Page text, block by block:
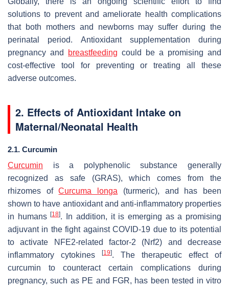
solutions to prevent and ameliorate health complications
that both mothers and newborns may suffer during the
perinatal period. Antioxidant supplementation during
pregnancy and
breastfeeding could be a promising and
cost-effective tool for preventing or treating all these
adverse outcomes.
2. Effects of Antioxidant Intake on
Maternal/Neonatal Health
2.1. Curcumin
Curcumin is a polyphenolic substance generally
recognized as safe (GRAS), which comes from the
rhizomes ofCurcuma longa (turmeric), and has been
shown to have antioxidant and anti-inflammatory properties
in humans[18]. In addition, it is emerging as a promising
adjuvant in the fight against COVID-19 due to its potential
to activate NFE2-related factor-2 (Nrf2) and decrease
inflammatory cytokines
[19]. The therapeutic effect of
curcumin to counteract certain complications during
pregnancy, such as PE and FGR, has been tested in vitro